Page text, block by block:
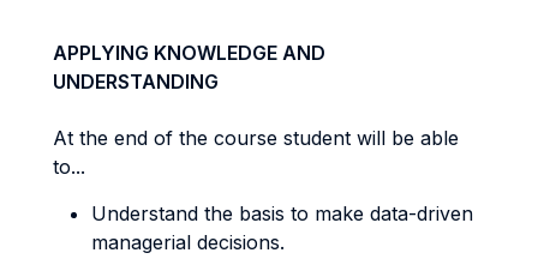
APPLYING KNOWLEDGE AND
UNDERSTANDING
At the end of the course student will be able
to...
Understand the basis to make data-driven
managerial decisions.